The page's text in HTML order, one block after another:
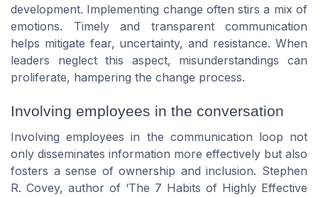
development. Implementing change often stirs a mix of
emotions. Timely and transparent communication
helps mitigate fear, uncertainty, and resistance. When
leaders neglect this aspect, misunderstandings can
proliferate, hampering the change process.
Involving employees in the conversation
Involving employees in the communication loop not
only disseminates information more effectively but also
fosters a sense of ownership and inclusion. Stephen
R. Covey, author of ‘The 7 Habits of Highly Effective